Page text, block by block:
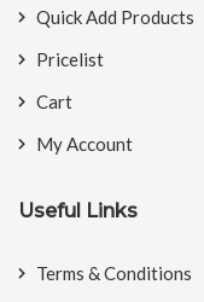
Quick Add Products
Pricelist
Cart
My Account
Useful Links
Terms & Conditions